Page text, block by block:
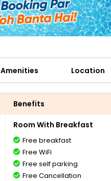
Amenities Location
Benefits
Room With Breakfast
Free breakfast
Free WiFi
Free self parking
Free Cancellation